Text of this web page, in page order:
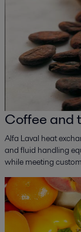
Coffee and
Alfa Laval heat
and fluid handling
while meeting